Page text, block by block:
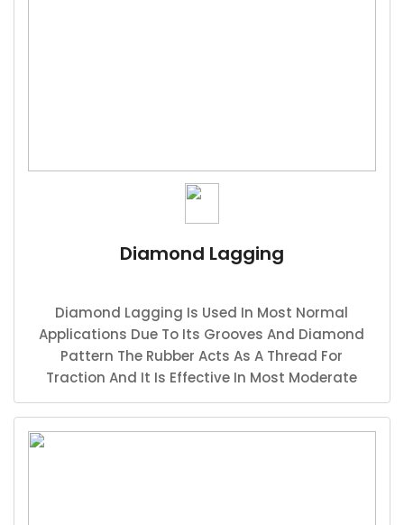
Diamond Lagging
Diamond Lagging Is Used In Most Normal
Applications Due To Its Grooves And Diamond
Pattern The Rubber Acts As A Thread For
Traction And It Is Effective In Most Moderate
Applications.